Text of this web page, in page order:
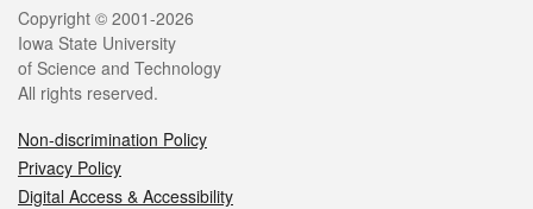
Legal
Copyright © 2001-2026
Iowa State University
of Science and Technology
All rights reserved.
Non-discrimination Policy
Privacy Policy
Digital Access & Accessibility